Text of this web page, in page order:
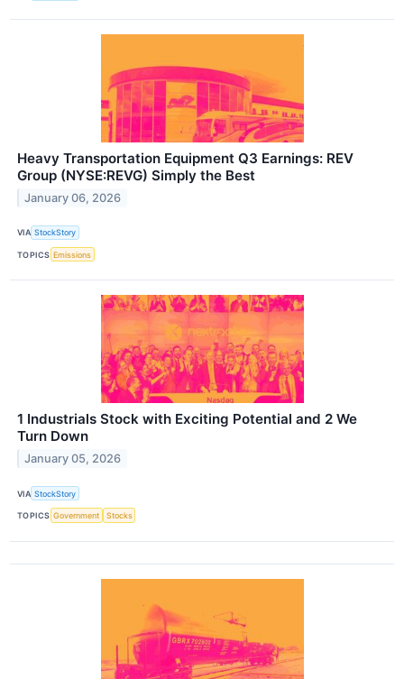
Heavy Transportation Equipment Q3 Earnings: REV
Group (NYSE:REVG) Simply the Best
January 06, 2026
VIA StockStory
TOPICS Emissions
1 Industrials Stock with Exciting Potential and 2 We
Turn Down
January 05, 2026
VIA StockStory
TOPICS Government Stocks